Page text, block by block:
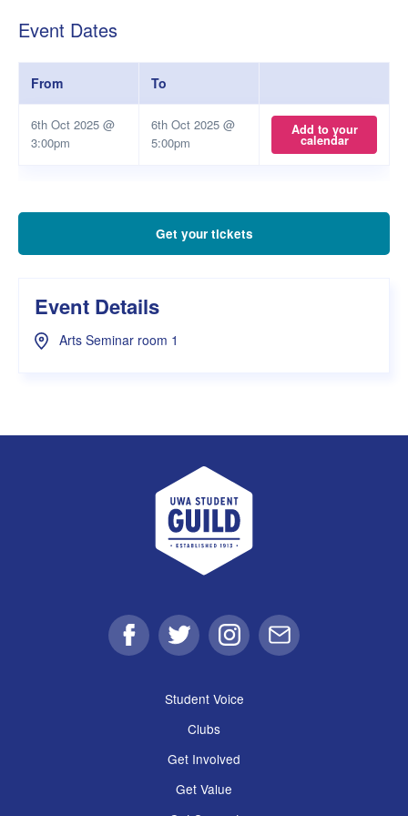
Event Dates
From To
6th Oct 2025 @
3:00pm
6th Oct 2025 @
5:00pm
Add to your
calendar
Get your tickets
Event Details
Arts Seminar room 1
UWA Student Guild
FacebookTwitter Instagram
Email
Student Voice
Clubs
Get Involved
Get Value